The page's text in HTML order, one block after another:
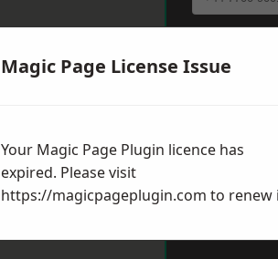
Magic Page License Issue
Your Magic Page Plugin licence has
expired. Please visit
https://magicpageplugin.com to renew